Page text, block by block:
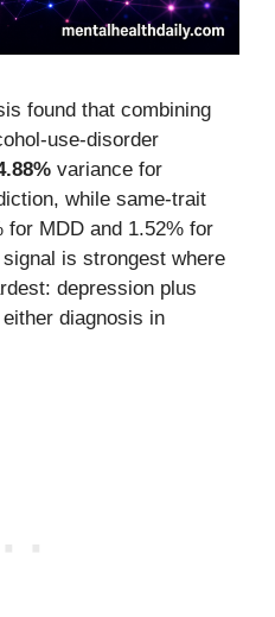
found that combining
use-disorder
variance for
while same-trait
for MDD and 1.52% for
is strongest where
depression plus
diagnosis in